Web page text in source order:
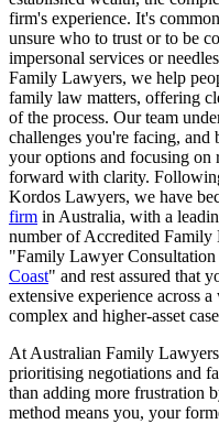
firm's experience. It's
unsure who to trust or to be
impersonal services or
Family Lawyers, we help
family law matters, offering
of the process. Our team
challenges you're facing,
your options and focusing on
forward with clarity.
Kordos Lawyers, we have
firm in Australia, with a
number of Accredited Family
"Family Lawyer
Coast" and rest assured that
extensive experience across
complex and higher-asset
At Australian Family
prioritising negotiations and
than adding more frustration
method means you, your